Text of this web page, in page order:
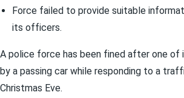
Force failed to provide suitable
its officers.
A police force has been fined after one
by a passing car while responding to a
Christmas Eve.